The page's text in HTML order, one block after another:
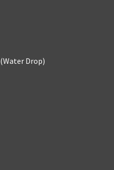
(Water Drop)